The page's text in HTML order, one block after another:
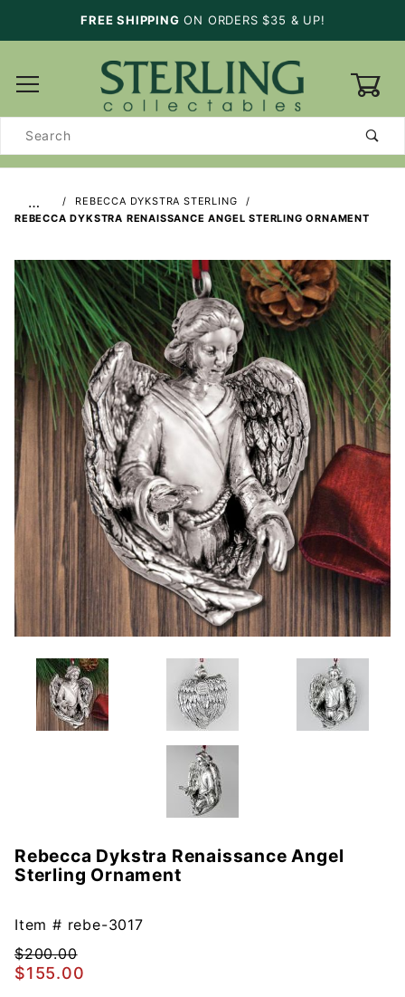
FREE SHIPPING ON ORDERS $35 & UP!
Search
…
REBECCA DYKSTRA STERLING
REBECCA DYKSTRA RENAISSANCE ANGEL STERLING ORNAMENT
Purchase
Rebecca
Renaissance
Angel
Sterling
Ornament
Rebecca Dykstra Renaissance Angel
Sterling Ornament
Item # rebe-3017
$200.00
$155.00